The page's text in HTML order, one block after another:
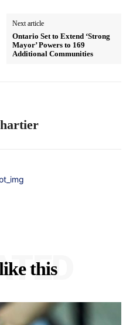
Next article
Ontario Set to Extend ‘Strong
Mayor’ Powers to 169
Additional Communities
this